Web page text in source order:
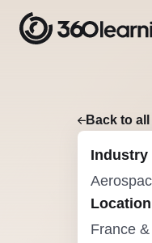
Back to
Industry
Location
France &